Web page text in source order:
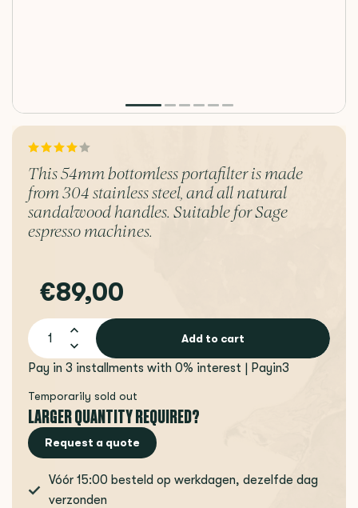
This 54mm bottomless portafilter is made
from 304 stainless steel, and all natural
sandalwood handles. Suitable for Sage
espresso machines.
€89,00
Add to cart
Pay in 3 installments with 0% interest | Payin3
Temporarily sold out
LARGER QUANTITY REQUIRED?
Request a quote
Vóór 15:00 besteld op werkdagen, dezelfde dag
verzonden